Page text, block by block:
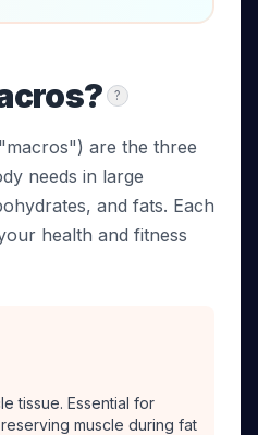
?
are the three
needs in large
and fats. Each
health and fitness
tissue. Essential for
muscle during fat